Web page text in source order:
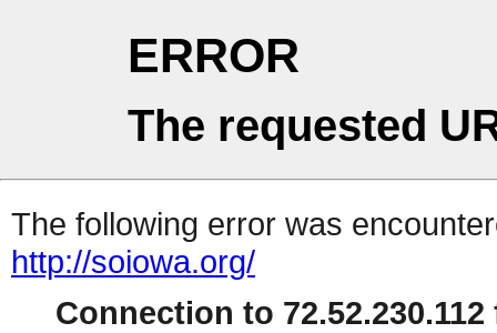
ERROR
The requested
The following error was
http://soiowa.org/
Connection to 72.52.230.112